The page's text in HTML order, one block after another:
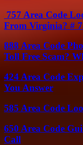
757 Area Code
From Virginia? #
888 Area Code
Toll Free Scam?
424 Area Code
You Answer
585 Area Code
650 Area Code
Call